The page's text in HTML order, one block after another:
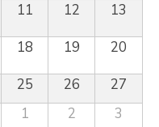
11 12
13
18 19
20
25 26
27
1 2 3